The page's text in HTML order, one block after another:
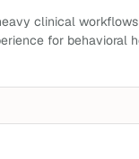
clinical
for behavioral